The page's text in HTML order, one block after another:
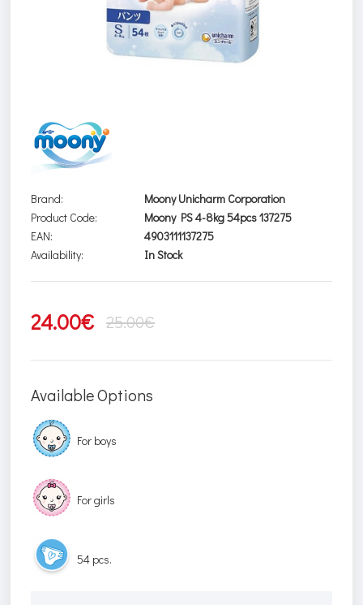
Brand:
Moony Unicharm Corporation
Product Code:
Moony PS 4-8kg 54pcs 137275
EAN:
4903111137275
Availability:
In Stock
24.00€ 25.00€
Available Options
For boys
For girls
54 pcs.